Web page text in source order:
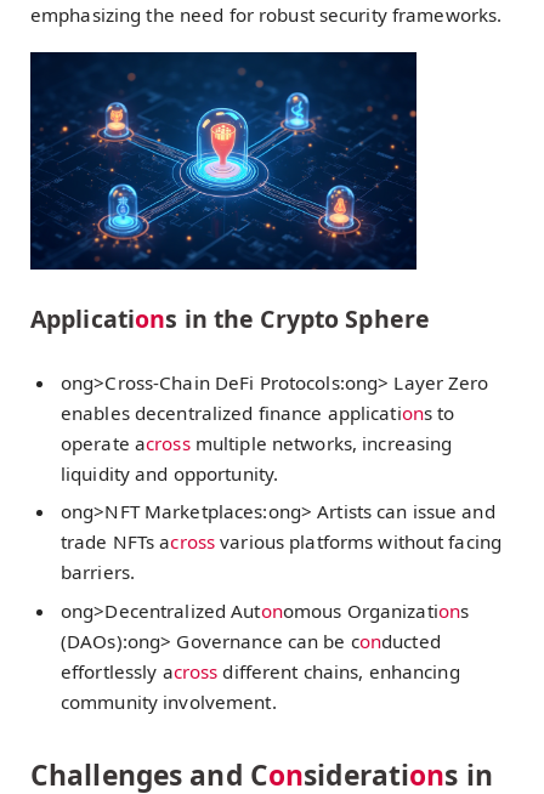
emphasizing the need for robust security frameworks.
Applications in the Crypto Sphere
ong>Cross-Chain DeFi Protocols:ong> Layer Zero
enables decentralized finance applications to
operate acrossmultiple networks, increasing
liquidity and opportunity.
ong>NFT Marketplaces:ong> Artists can issue and
trade NFTs across various platforms without facing
barriers.
ong>Decentralized Autonomous Organizations
(DAOs):ong> Governance can be conducted
effortlessly across different chains, enhancing
community involvement.
Challenges and Considerations in